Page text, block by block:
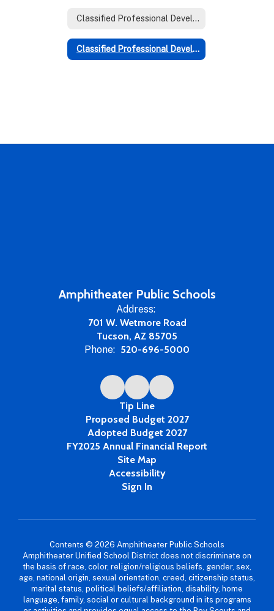
Classified Professional Development Home
Classified Professional Development
Amphitheater Public Schools
Address:
701 W. Wetmore Road
Tucson, AZ 85705
Phone: 520-696-5000
Tip Line
Proposed Budget 2027
Adopted Budget 2027
FY2025 Annual Financial Report
Site Map
Accessibility
Sign In
Contents © 2026 Amphitheater Public Schools
Amphitheater Unified School District does not discriminate on
the basis of race, color, religion/religious beliefs, gender, sex,
age, national origin, sexual orientation, creed, citizenship status,
marital status, political beliefs/affiliation, disability, home
language, family, social or cultural background in its programs